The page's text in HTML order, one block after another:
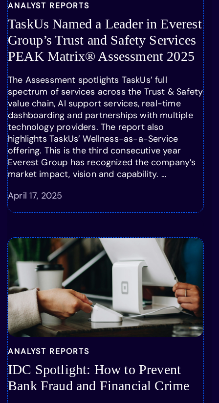
ANALYST REPORTS
TaskUs Named a Leader in Everest
Group’s Trust and Safety Services
PEAK Matrix® Assessment 2025
The Assessment spotlights TaskUs’ full
spectrum of services across the Trust & Safety
value chain, AI support services, real-time
dashboarding and partnerships with multiple
technology providers. The report also
highlights TaskUs’ Wellness-as-a-Service
offering. This is the third consecutive year
Everest Group has recognized the company’s
market impact, vision and capability. …
April 17, 2025
ANALYST REPORTS
IDC Spotlight: How to Prevent
Bank Fraud and Financial Crime